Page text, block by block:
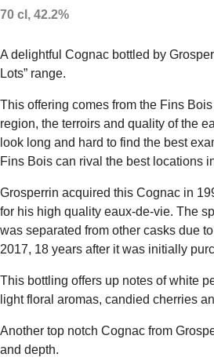
70 cl, 42.2%
A delightful Cognac bottled by
Lots” range.
This offering comes from the Fins
region, the terroirs and quality of the
look long and hard to find the best
Fins Bois can rival the best locations
Grosperrin acquired this Cognac in
for his high quality eaux-de-vie. The
was separated from other casks due
2017, 18 years after it was initially
This bottling offers up notes of white
light floral aromas, candied cherries
Another top notch Cognac from
and depth.